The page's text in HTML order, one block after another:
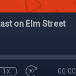
on Elm Street
1x 00:00